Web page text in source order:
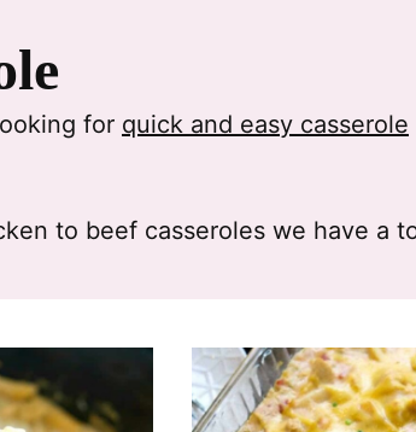
for quick and easy casserole
to beef casseroles we have a